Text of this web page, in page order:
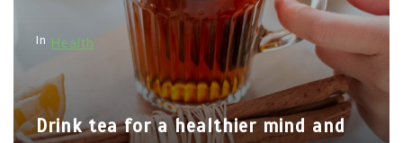
In Health
Drink tea for a healthier mind and